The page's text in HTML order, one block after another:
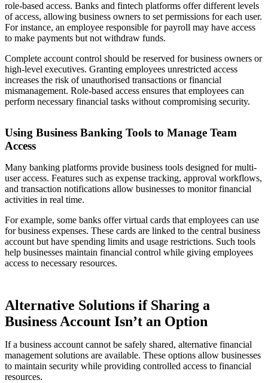
role-based access. Banks and fintech platforms offer different levels
of access, allowing business owners to set permissions for each user.
For instance, an employee responsible for payroll may have access
to make payments but not withdraw funds.
Complete account control should be reserved for business owners or
high-level executives. Granting employees unrestricted access
increases the risk of unauthorised transactions or financial
mismanagement. Role-based access ensures that employees can
perform necessary financial tasks without compromising security.
Using Business Banking Tools to Manage Team
Access
Many banking platforms provide business tools designed for multi-
user access. Features such as expense tracking, approval workflows,
and transaction notifications allow businesses to monitor financial
activities in real time.
For example, some banks offer virtual cards that employees can use
for business expenses. These cards are linked to the central business
account but have spending limits and usage restrictions. Such tools
help businesses maintain financial control while giving employees
access to necessary resources.
Alternative Solutions if Sharing a
Business Account Isn’t an Option
If a business account cannot be safely shared, alternative financial
management solutions are available. These options allow businesses
to maintain security while providing controlled access to financial
resources.